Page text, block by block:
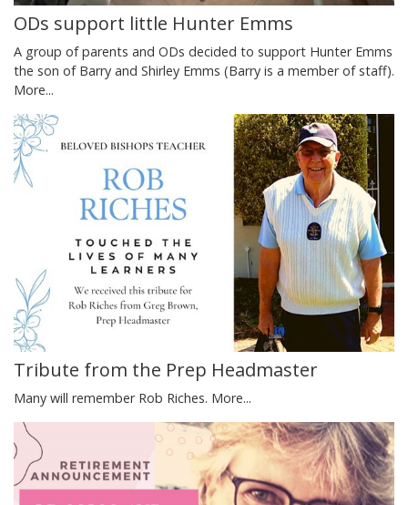
ODs support little Hunter Emms
A group of parents and ODs decided to support Hunter Emms
the son of Barry and Shirley Emms (Barry is a member of staff).
More...
Tribute from the Prep Headmaster
Many will remember Rob Riches. More...